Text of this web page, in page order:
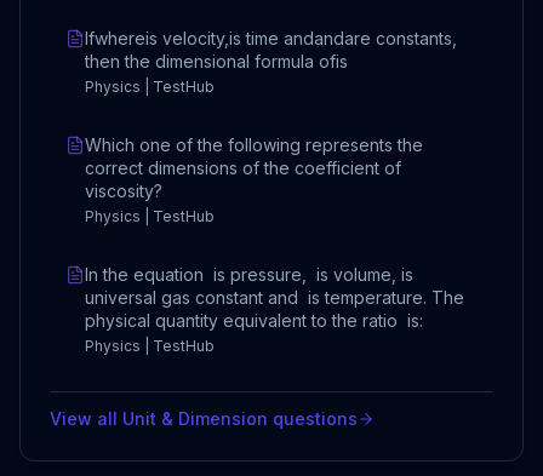
Ifwhereis velocity,is time andandare constants,
then the dimensional formula ofis
Physics | TestHub
Which one of the following represents the
correct dimensions of the coefficient of
viscosity?
Physics | TestHub
In the equation is pressure, is volume, is
universal gas constant and is temperature. The
physical quantity equivalent to the ratio is:
Physics | TestHub
View all Unit & Dimension questions